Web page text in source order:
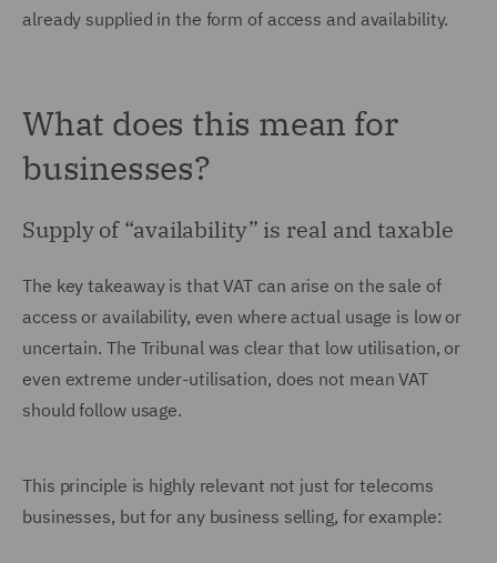
already supplied in the form of access and availability.
What does this mean for
businesses?
Supply of “availability” is real and taxable
The key takeaway is that VAT can arise on the sale of
access or availability, even where actual usage is low or
uncertain. The Tribunal was clear that low utilisation, or
even extreme under-utilisation, does not mean VAT
should follow usage.
This principle is highly relevant not just for telecoms
businesses, but for any business selling, for example: